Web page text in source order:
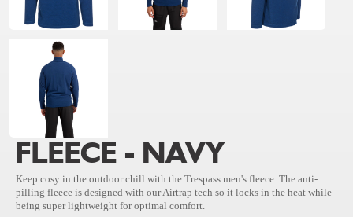
FLEECE - NAVY
Keep cosy in the outdoor chill with the Trespass men's fleece. The anti-
pilling fleece is designed with our Airtrap tech so it locks in the heat while
being super lightweight for optimal comfort.